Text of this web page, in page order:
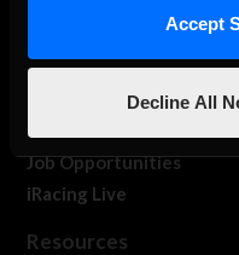
Accept
Decline All
Log In
Member Forums
Contact
Job Opportunities
iRacing Live
Resources